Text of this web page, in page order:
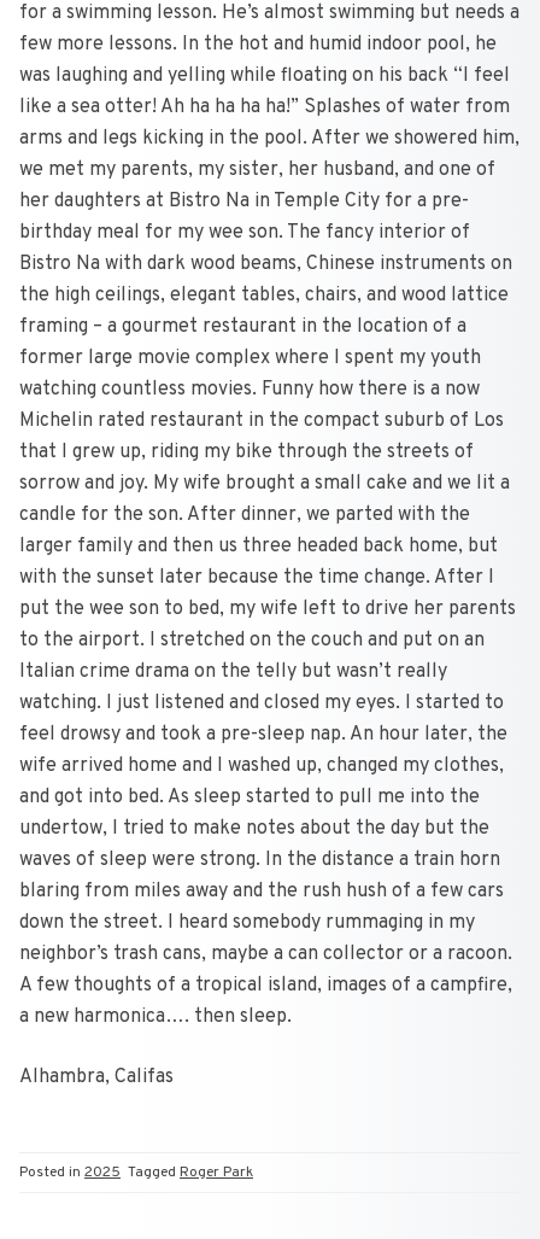
for a swimming lesson. He’s almost swimming but needs a
few more lessons. In the hot and humid indoor pool, he
was laughing and yelling while floating on his back “I feel
like a sea otter! Ah ha ha ha ha!” Splashes of water from
arms and legs kicking in the pool. After we showered him,
we met my parents, my sister, her husband, and one of
her daughters at Bistro Na in Temple City for a pre-
birthday meal for my wee son. The fancy interior of
Bistro Na with dark wood beams, Chinese instruments on
the high ceilings, elegant tables, chairs, and wood lattice
framing – a gourmet restaurant in the location of a
former large movie complex where I spent my youth
watching countless movies. Funny how there is a now
Michelin rated restaurant in the compact suburb of Los
that I grew up, riding my bike through the streets of
sorrow and joy. My wife brought a small cake and we lit a
candle for the son. After dinner, we parted with the
larger family and then us three headed back home, but
with the sunset later because the time change. After I
put the wee son to bed, my wife left to drive her parents
to the airport. I stretched on the couch and put on an
Italian crime drama on the telly but wasn’t really
watching. I just listened and closed my eyes. I started to
feel drowsy and took a pre-sleep nap. An hour later, the
wife arrived home and I washed up, changed my clothes,
and got into bed. As sleep started to pull me into the
undertow, I tried to make notes about the day but the
waves of sleep were strong. In the distance a train horn
blaring from miles away and the rush hush of a few cars
down the street. I heard somebody rummaging in my
neighbor’s trash cans, maybe a can collector or a racoon.
A few thoughts of a tropical island, images of a campfire,
a new harmonica…. then sleep.
Alhambra, Califas
Posted in 2025 Tagged Roger Park